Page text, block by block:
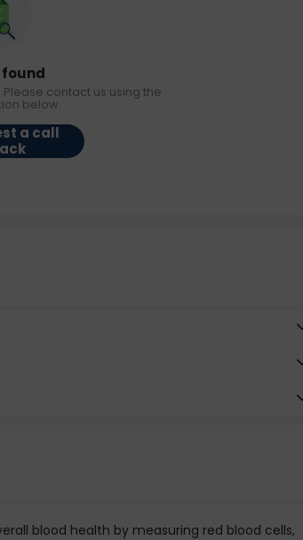
found
contact us using the
below.
a call
blood health by measuring red blood cells,